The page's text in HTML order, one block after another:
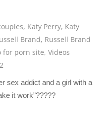
, Katy Perry, Katy
Brand, Russell Brand
for porn site,Videos
sex addict and a girl with a
it work”?????